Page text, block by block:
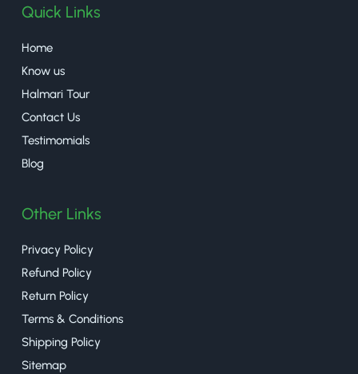
Quick Links
Home
Know us
Halmari Tour
Contact Us
Testimomials
Blog
Other Links
Privacy Policy
Refund Policy
Return Policy
Terms & Conditions
Shipping Policy
Sitemap